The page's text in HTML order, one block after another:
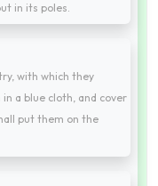
in its poles.
with which they
a blue cloth, and cover
put them on the